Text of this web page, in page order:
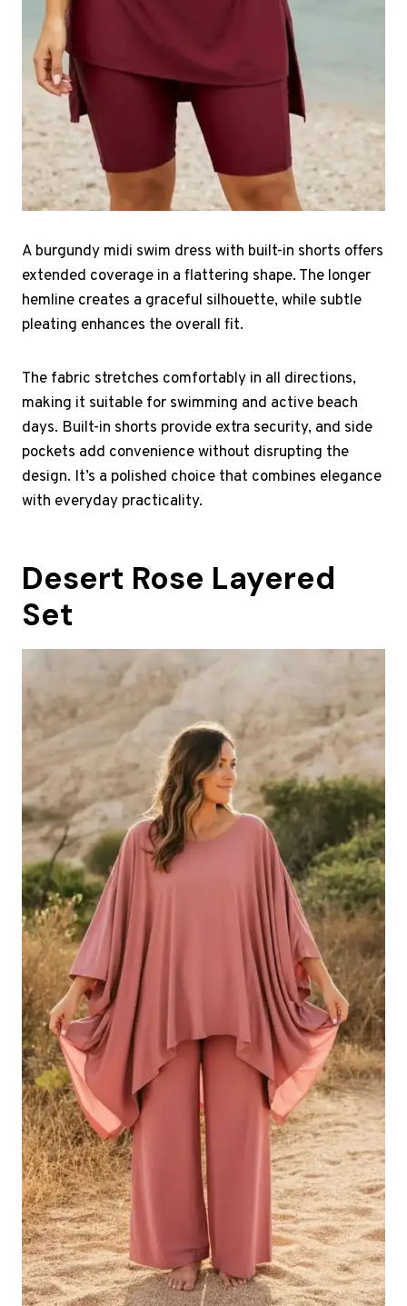
A burgundy midi swim dress with built-in shorts offers
extended coverage in a flattering shape. The longer
hemline creates a graceful silhouette, while subtle
pleating enhances the overall fit.
The fabric stretches comfortably in all directions,
making it suitable for swimming and active beach
days. Built-in shorts provide extra security, and side
pockets add convenience without disrupting the
design. It’s a polished choice that combines elegance
with everyday practicality.
Desert Rose Layered
Set